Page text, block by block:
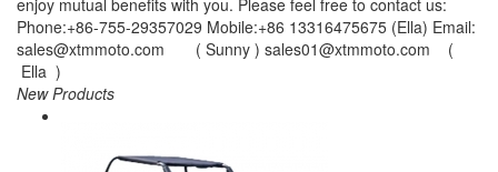
enjoy mutual benefits with you. Please feel free to contact us:
Phone:+86-755-29357029 Mobile:+86 13316475675 (Ella) Email:
sales@xtmmoto.com ( Sunny ) sales01@xtmmoto.com (
Ella )
New Products